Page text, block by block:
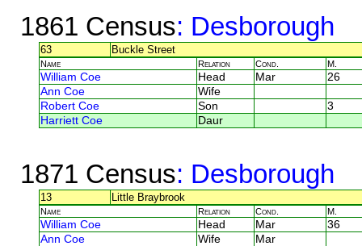
1861 Census: Desborough
63 Buckle Street
Name Relation Cond. M.
William Coe Head Mar
26
Ann Coe
Wife
Robert Coe
Son
3
Harriett Coe
Daur
1871 Census: Desborough
13 Little Braybrook
Name Relation Cond. M.
William Coe Head Mar
36
Ann Coe
Wife
Mar